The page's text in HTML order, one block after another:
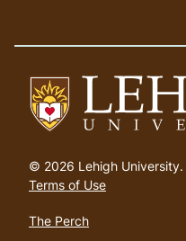
to
homepage
© 2026 Lehigh University.
Terms of Use
The Perch